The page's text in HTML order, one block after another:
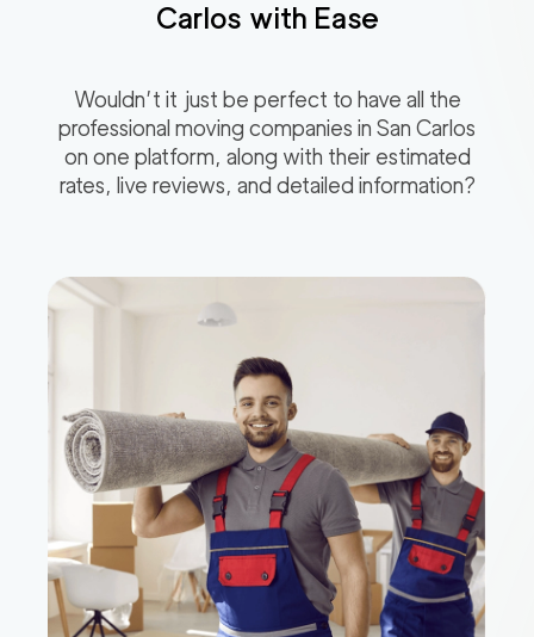
Carlos with Ease
Wouldn’t it just be perfect to have all the
professional moving companies in San Carlos
on one platform, along with their estimated
rates, live reviews, and detailed information?